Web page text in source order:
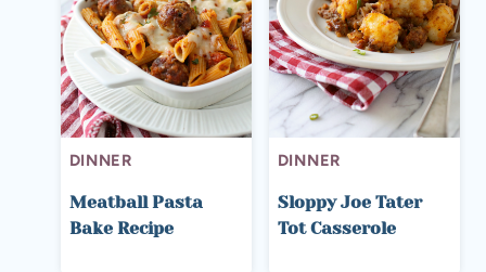
DINNER
Meatball Pasta
Bake Recipe
DINNER
Sloppy Joe Tater
Tot Casserole